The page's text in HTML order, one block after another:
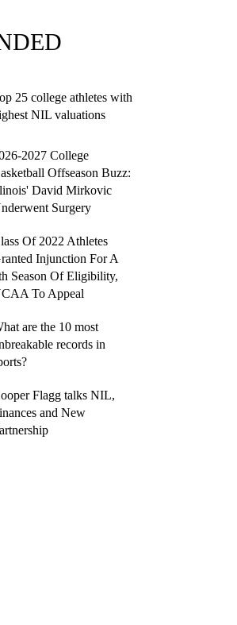
25 college athletes with
NIL valuations
2027 College
Offseason Buzz:
David Mirkovic
Surgery
Of 2022 Athletes
Injunction For A
Season Of Eligibility,
To Appeal
are the 10 most
records in
Flagg talks NIL,
and New